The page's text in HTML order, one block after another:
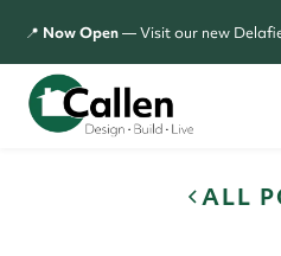
📍 Now Open— Visit our new
ALL